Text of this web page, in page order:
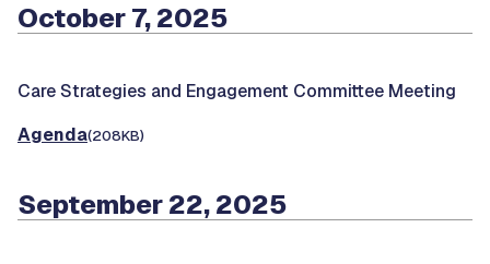
October 7, 2025
Care Strategies and Engagement Committee Meeting
Agenda(208KB)
September 22, 2025